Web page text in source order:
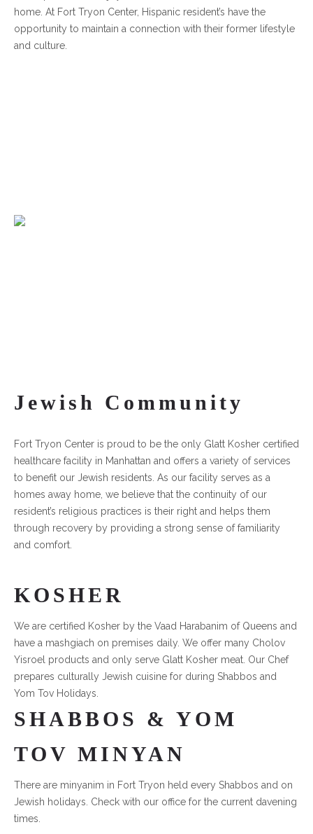
home. At Fort Tryon Center, Hispanic resident’s have the
opportunity to maintain a connection with their former lifestyle
and culture.
Jewish Community
Fort Tryon Center is proud to be the only Glatt Kosher certified
healthcare facility in Manhattan and offers a variety of services
to benefit our Jewish residents. As our facility serves as a
homes away home, we believe that the continuity of our
resident’s religious practices is their right and helps them
through recovery by providing a strong sense of familiarity
and comfort.
KOSHER
We are certified Kosher by the Vaad Harabanim of Queens and
have a mashgiach on premises daily. We offer many Cholov
Yisroel products and only serve Glatt Kosher meat. Our Chef
prepares culturally Jewish cuisine for during Shabbos and
Yom Tov Holidays.
SHABBOS & YOM
TOV MINYAN
There are minyanim in Fort Tryon held every Shabbos and on
Jewish holidays. Check with our office for the current davening
times.